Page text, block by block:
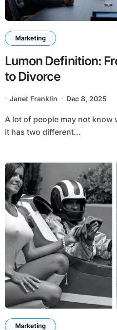
Marketing
Lumon Definition:
to Divorce
Janet Franklin Dec 8, 2025
A lot of people may not know what “Lumon” means, but
it has two different...
Marketing